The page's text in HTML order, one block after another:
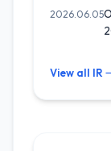
2026.06.05
View all IR